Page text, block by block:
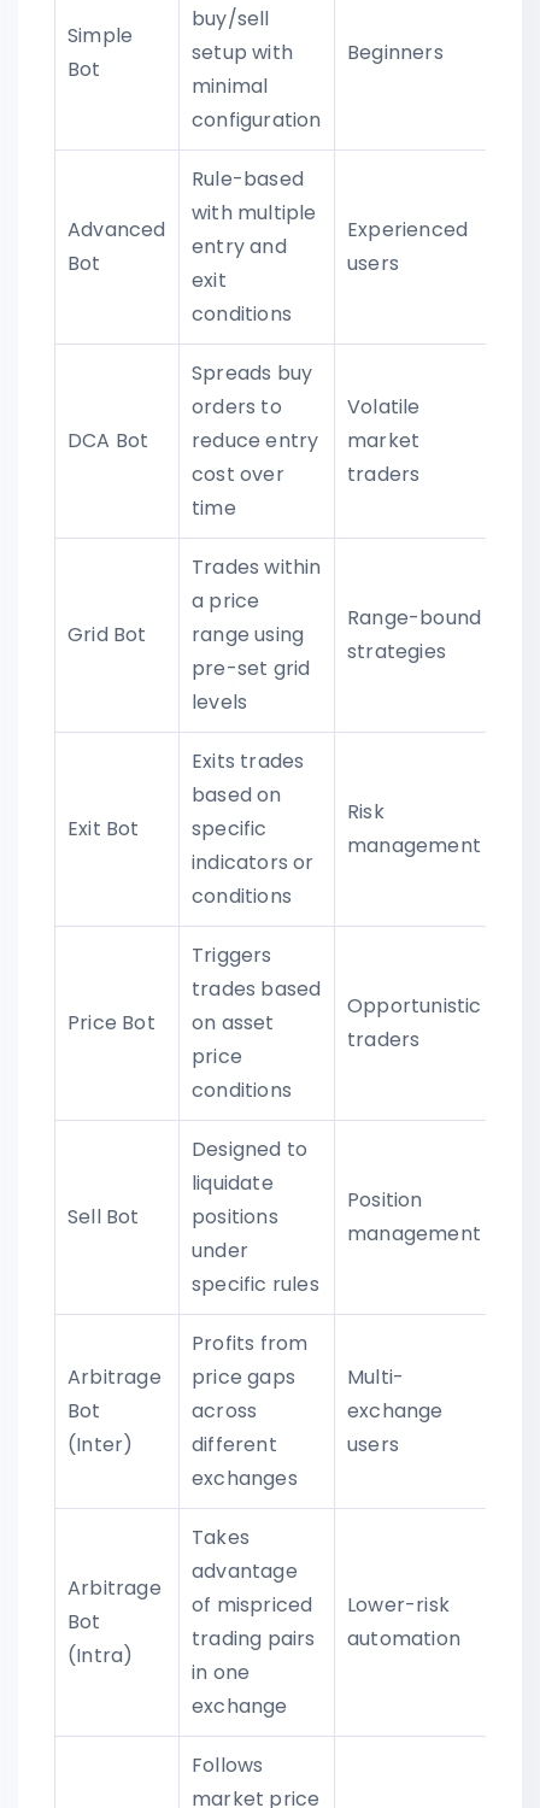
Simple
Bot
buy/sell
setup with
minimal
configuration
Beginners
Advanced
Bot
Rule-based
with multiple
entry and
exit
conditions
Experienced
users
DCA Bot
Spreads buy
orders to
reduce entry
cost over
time
Volatile
market
traders
Grid Bot
Trades within
a price
range using
pre-set grid
levels
Range-bound
strategies
Exit Bot
Exits trades
based on
specific
indicators or
conditions
Risk
management
Price Bot
Triggers
trades based
on asset
price
conditions
Opportunistic
traders
Sell Bot
Designed to
liquidate
positions
under
specific rules
Position
management
Arbitrage
Bot
(Inter)
Profits from
price gaps
across
different
exchanges
Multi-
exchange
users
Arbitrage
Bot
(Intra)
Takes
advantage
of mispriced
trading pairs
in one
exchange
Lower-risk
automation
Follows
market price